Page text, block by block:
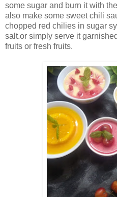
some sugar and burn it with
also make some sweet chili
chopped red chilies in sugar
salt.or simply serve it
fruits or fresh fruits.